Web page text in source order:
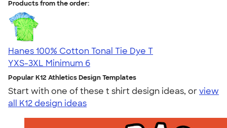
Products from the order:
Hanes 100% Cotton Tonal Tie Dye T
YXS-3XL Minimum 6
Popular K12 Athletics Design Templates
Start with one of these t shirt design ideas, orview
all K12 design ideas